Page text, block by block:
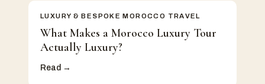
LUXURY & BESPOKE MOROCCO TRAVEL
What Makes a Morocco Luxury Tour
Actually Luxury?
Read →